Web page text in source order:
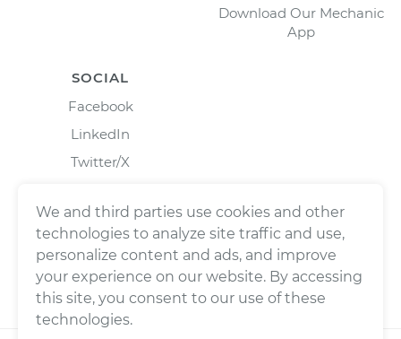
Download Our Mechanic
App
SOCIAL
Facebook
LinkedIn
Twitter/X
We and third parties use cookies and other
technologies to analyze site traffic and use,
personalize content and ads, and improve
your experience on our website. By accessing
this site, you consent to our use of these
technologies.